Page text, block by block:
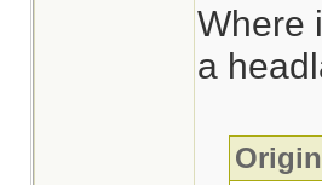
Where
a